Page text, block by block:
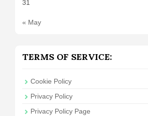
31
« May
TERMS OF SERVICE:
Cookie Policy
Privacy Policy
Privacy Policy Page